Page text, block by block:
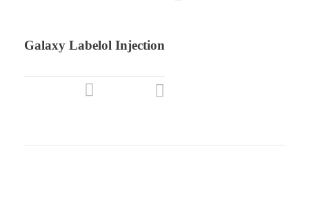
Galaxy Labelol Injection